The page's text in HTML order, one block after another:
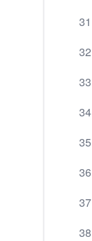
31
32
33
34
35
36
37
38